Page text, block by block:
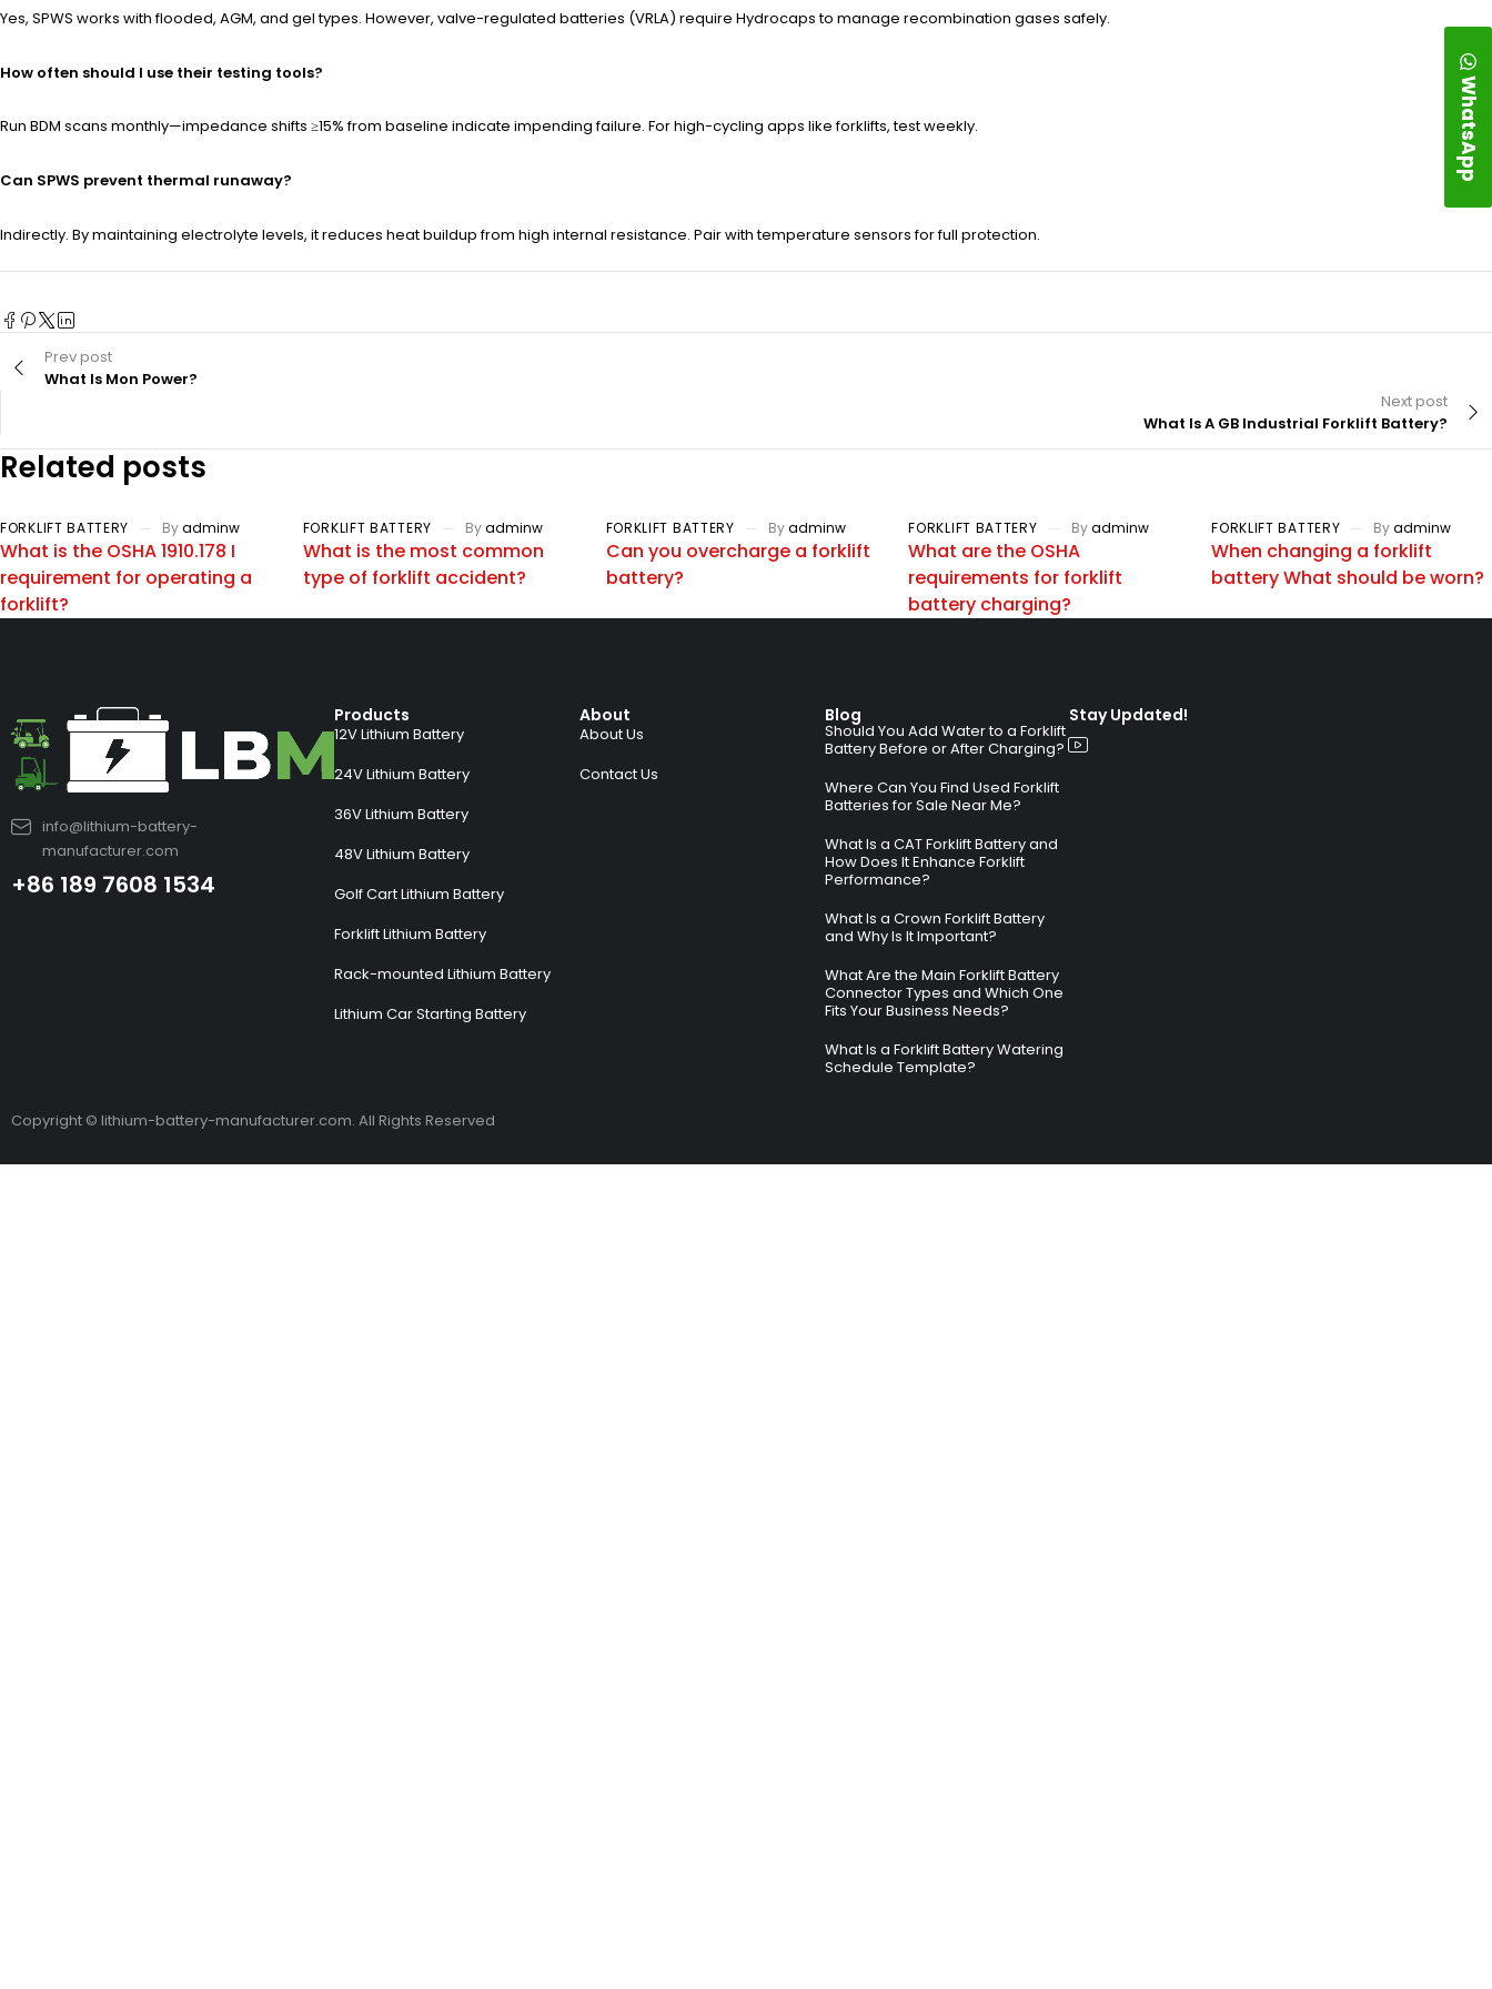
Yes, SPWS works with flooded, AGM, and gel types. However, valve-regulated batteries (VRLA) require Hydrocaps to manage recombination gases safely.
How often should I use their testing tools?
Run BDM scans monthly—impedance shifts ≥15% from baseline indicate impending failure. For high-cycling apps like forklifts, test weekly.
Can SPWS prevent thermal runaway?
Indirectly. By maintaining electrolyte levels, it reduces heat buildup from high internal resistance. Pair with temperature sensors for full protection.
Prev post
What Is Mon Power?
Next post
What Is A GB Industrial Forklift Battery?
Related posts
FORKLIFT BATTERY Byadminw
What is the OSHA 1910.178 I
requirement for operating a
forklift?
FORKLIFT BATTERY Byadminw
What is the most common
type of forklift accident?
FORKLIFT BATTERY Byadminw
Can you overcharge a forklift
battery?
FORKLIFT BATTERY By adminw
What are the OSHA
requirements for forklift
battery charging?
FORKLIFT BATTERY Byadminw
When changing a forklift
battery What should be worn?
info@lithium-battery-
manufacturer.com
+86 189 7608 1534
Products
12V Lithium Battery
24V Lithium Battery
36V Lithium Battery
48V Lithium Battery
Golf Cart Lithium Battery
Forklift Lithium Battery
Rack-mounted Lithium Battery
Lithium Car Starting Battery
About
About Us
Contact Us
Blog
Should You Add Water to a Forklift
Battery Before or After Charging?
Where Can You Find Used Forklift
Batteries for Sale Near Me?
What Is a CAT Forklift Battery and
How Does It Enhance Forklift
Performance?
What Is a Crown Forklift Battery
and Why Is It Important?
What Are the Main Forklift Battery
Connector Types and Which One
Fits Your Business Needs?
What Is a Forklift Battery Watering
Schedule Template?
Stay Updated!
WhatsApp
Copyright © lithium-battery-manufacturer.com. All Rights Reserved